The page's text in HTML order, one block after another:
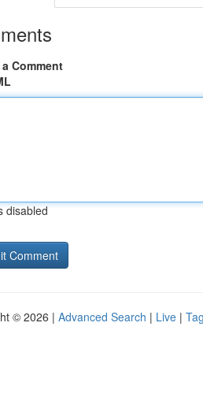
Comment
disabled
© 2026 | Advanced Search | Live |